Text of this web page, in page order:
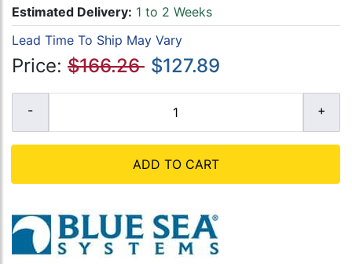
Estimated Delivery: 1 to 2 Weeks
Lead Time To Ship May Vary
Price: $166.26 $127.89
ADD TO CART